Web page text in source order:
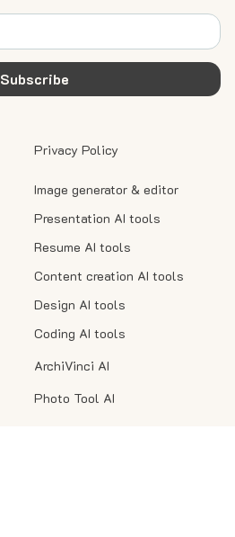
Subscribe
Image generator & editor
Presentation AI tools
Resume AI tools
Content creation AI tools
Design AI tools
Coding AI tools
ArchiVinci AI
Photo Tool AI
Privacy Policy